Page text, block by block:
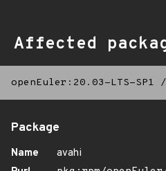
Affected
openEuler:20.03-LTS-SP1 /
Package
Name
avahi